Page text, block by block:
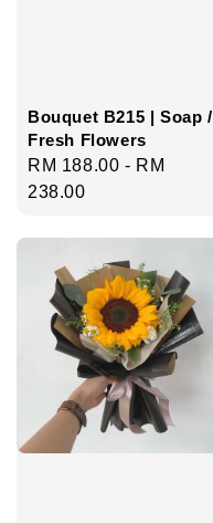
Bouquet B215 | Soap /
Fresh Flowers
Regular
price
RM 188.00 - RM
238.00